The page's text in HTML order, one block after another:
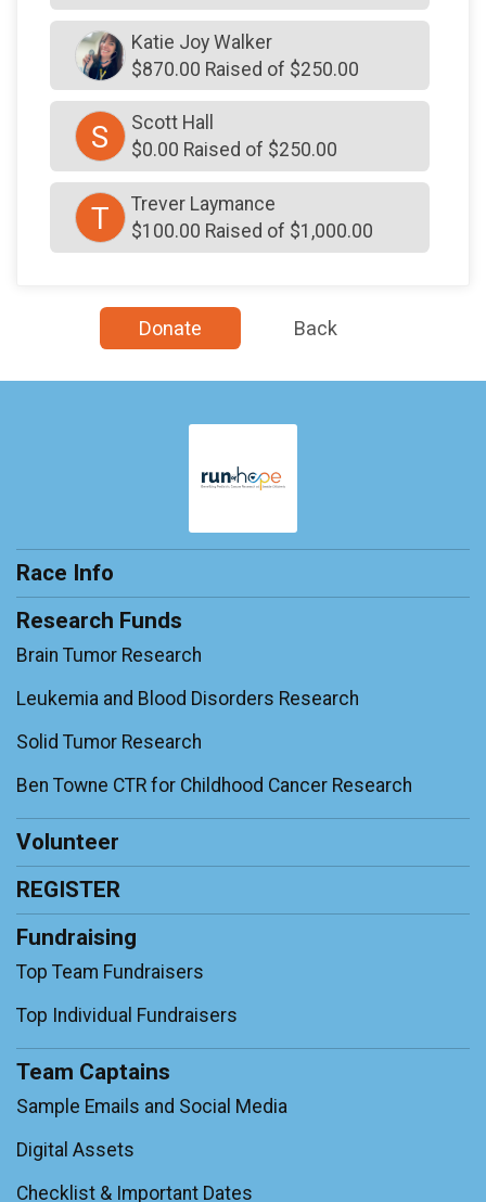
Katie Joy Walker
$870.00 Raised of $250.00
S
Scott Hall
$0.00 Raised of $250.00
T
Trever Laymance
$100.00 Raised of $1,000.00
Donate Back
Race Info
Research Funds
Brain Tumor Research
Leukemia and Blood Disorders Research
Solid Tumor Research
Ben Towne CTR for Childhood Cancer Research
Volunteer
REGISTER
Fundraising
Top Team Fundraisers
Top Individual Fundraisers
Team Captains
Sample Emails and Social Media
Digital Assets
Checklist & Important Dates